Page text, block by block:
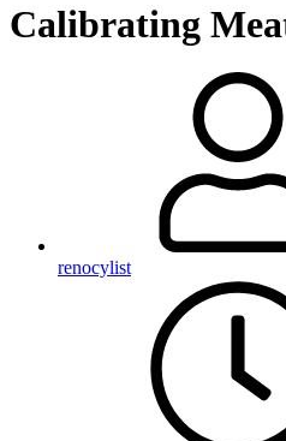
Calibrating
renocylist